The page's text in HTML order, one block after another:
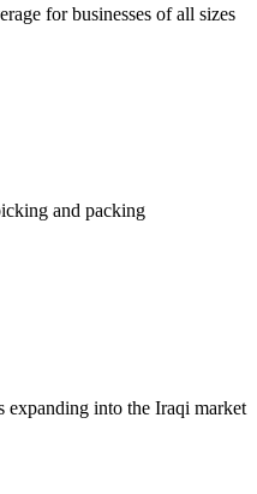
for businesses of all sizes
and packing
into the Iraqi market